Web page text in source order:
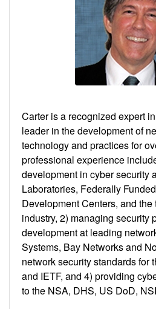
Carter is a recognized expert
leader in the development of
technology and practices for
professional experience
development in cyber security
Laboratories, Federally
Development Centers, and
industry, 2) managing security
development at leading
Systems, Bay Networks and
network security standards for
and IETF, and 4) providing
to the NSA, DHS, US DoD,